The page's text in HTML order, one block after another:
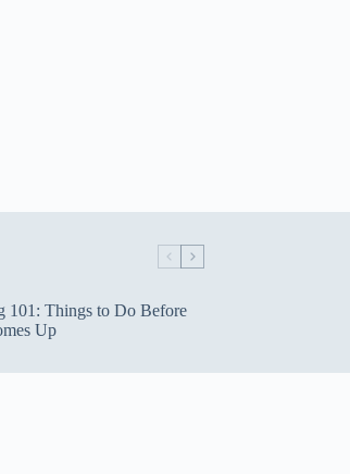
101: Things to Do Before
Up